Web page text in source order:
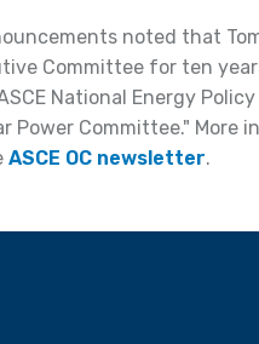
noted that
Committee for ten
National Energy
Power Committee." More
ASCE OC newsletter.